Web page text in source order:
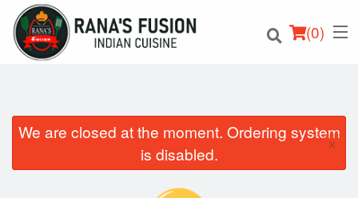
(0)
We are closed at the moment. Ordering system
is disabled.
×